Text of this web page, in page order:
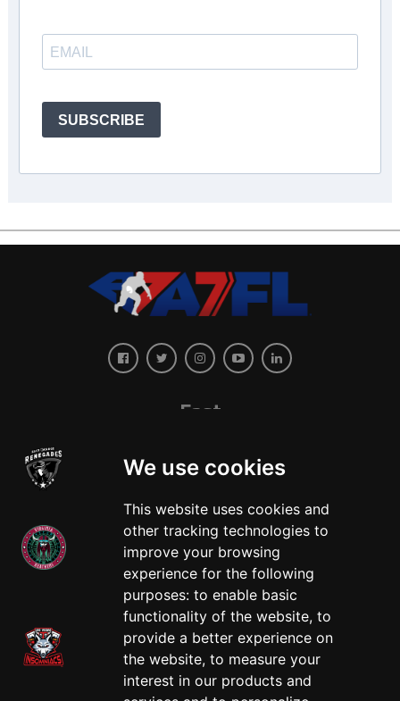
We use cookies
This website uses cookies and
other tracking technologies to
improve your browsing
experience for the following
purposes: to enable basic
functionality of the website, to
provide a better experience on
the website, to measure your
interest in our products and
SUBSCRIBE
East
West